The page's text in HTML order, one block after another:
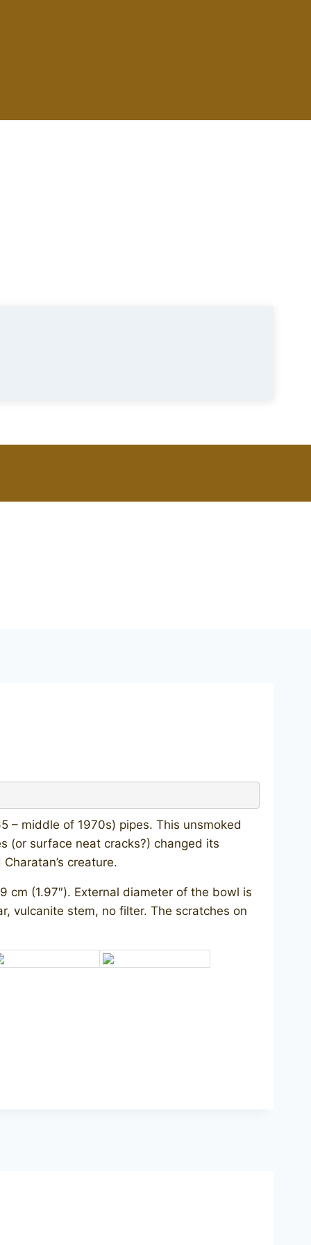
– middle of 1970s) pipes. This unsmoked
(or surface neat cracks?) changed its
creature.
cm (1.97″). External diameter of the bowl is
vulcanite stem, no filter. The scratches on